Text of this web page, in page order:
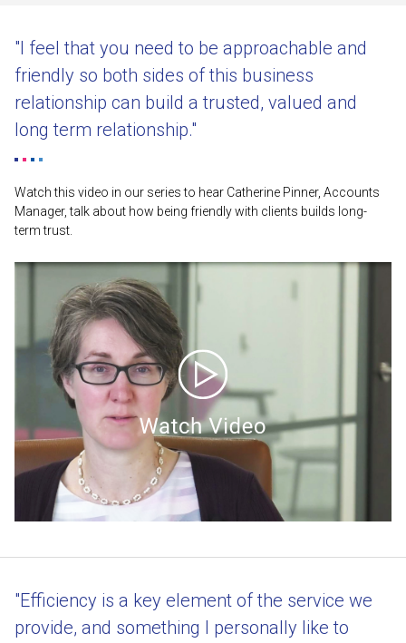
"I feel that you need to be approachable and
friendly so both sides of this business
relationship can build a trusted, valued and
long term relationship."
Watch this video in our series to hear Catherine Pinner, Accounts
Manager, talk about how being friendly with clients builds long-
term trust.
"Efficiency is a key element of the service we
provide, and something I personally like to